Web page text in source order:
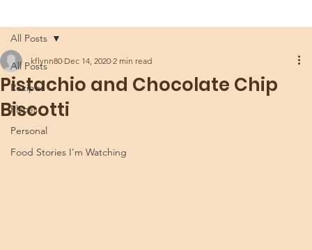
All Posts
Recipes
Places
Personal
Food Stories I'm Watching
All Posts
Pistachio and Chocolate Chip
Biscotti
kflynn80 Dec 14, 2020 2 min read